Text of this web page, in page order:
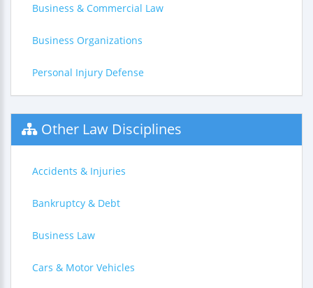
Business & Commercial Law
Business Organizations
Personal Injury Defense
Other Law Disciplines
Accidents & Injuries
Bankruptcy & Debt
Business Law
Cars & Motor Vehicles